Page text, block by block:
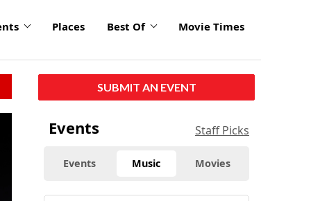
Places Best Of Movie Times
SUBMIT AN EVENT
Events Staff Picks
Events Music Movies